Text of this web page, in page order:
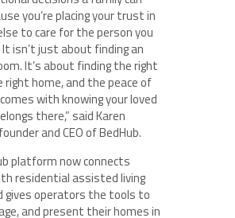
you’re placing your trust in
to care for the person you
isn’t just about finding an
It’s about finding the right
right home, and the peace of
with knowing your loved
there,” said Karen
and CEO of BedHub.
platform now connects
residential assisted living
gives operators the tools to
and present their homes in